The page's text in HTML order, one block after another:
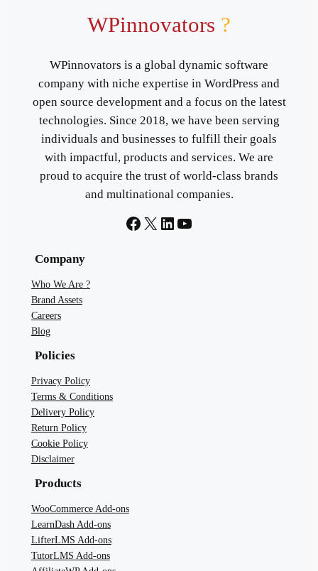
WPinnovators ?
WPinnovators is a global dynamic software
company with niche expertise in WordPress and
open source development and a focus on the latest
technologies. Since 2018, we have been serving
individuals and businesses to fulfill their goals
with impactful, products and services. We are
proud to acquire the trust of world-class brands
and multinational companies.
Facebook
X LinkedIn
YouTube
Company
Who We Are ?
Brand Assets
Careers
Blog
Policies
Privacy Policy
Terms & Conditions
Delivery Policy
Return Policy
Cookie Policy
Disclaimer
Products
WooCommerce Add-ons
LearnDash Add-ons
LifterLMS Add-ons
TutorLMS Add-ons